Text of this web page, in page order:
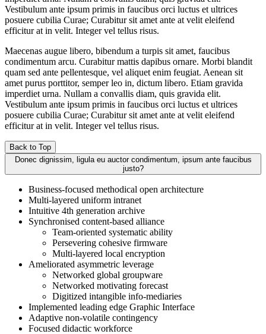
Vestibulum ante ipsum primis in faucibus orci luctus et ultrices
posuere cubilia Curae; Curabitur sit amet ante at velit eleifend
efficitur at in velit. Integer vel tellus risus.
Maecenas augue libero, bibendum a turpis sit amet, faucibus
condimentum arcu. Curabitur mattis dapibus ornare. Morbi blandit
quam sed ante pellentesque, vel aliquet enim feugiat. Aenean sit
amet purus porttitor, semper leo in, dictum libero. Etiam gravida
imperdiet urna. Nullam a convallis diam, quis gravida elit.
Vestibulum ante ipsum primis in faucibus orci luctus et ultrices
posuere cubilia Curae; Curabitur sit amet ante at velit eleifend
efficitur at in velit. Integer vel tellus risus.
Back to Top
Donec dignissim, ligula eu auctor condimentum, ipsum ante faucibus
justo?
Business-focused methodical open architecture
Multi-layered uniform intranet
Intuitive 4th generation archive
Synchronised content-based alliance
Team-oriented systematic ability
Persevering cohesive firmware
Multi-layered local encryption
Ameliorated asymmetric leverage
Networked global groupware
Networked motivating forecast
Digitized intangible info-mediaries
Implemented leading edge Graphic Interface
Adaptive non-volatile contingency
Focused didactic workforce